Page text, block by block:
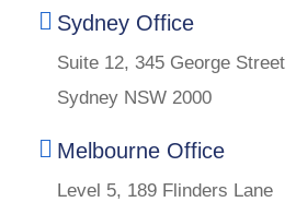
Sydney Office
Suite 12, 345 George Street
Sydney NSW 2000
Melbourne Office
Level 5, 189 Flinders Lane